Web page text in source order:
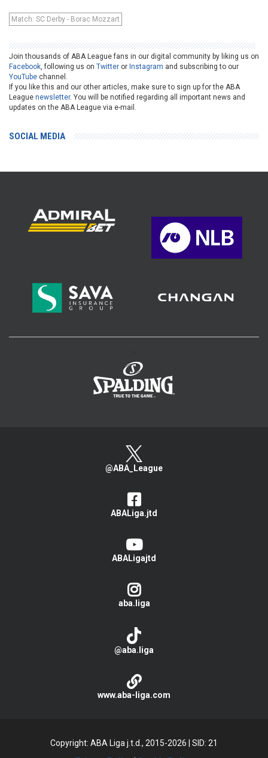
Match: SC Derby - Borac Mozzart
Join thousands of ABA League fans in our digital community by liking us on
Facebook , following us on Twitter or Instagram and subscribing to our
YouTube channel.
If you like this and our other articles, make sure to sign up for the ABA
League newsletter. You will be notified regarding all important news and
updates on the ABA League via e-mail.
SOCIAL MEDIA
@ABA_League
ABALiga.jtd
ABALigajtd
aba.liga
@aba.liga
www.aba-liga.com
Copyright: ABA Liga j.t.d., 2015-2026
SID: 21